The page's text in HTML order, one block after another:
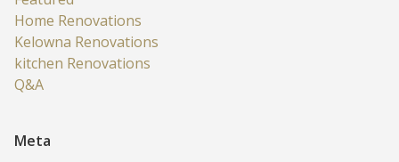
Home Renovations
Kelowna Renovations
kitchen Renovations
Q&A
Meta